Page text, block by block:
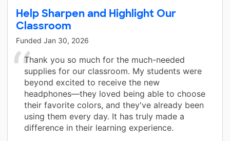
Help Sharpen and Highlight Our
Classroom
Funded Jan 30, 2026
Thank you so much for the much-needed
supplies for our classroom. My students were
beyond excited to receive the new
headphones—they loved being able to choose
their favorite colors, and they've already been
using them every day. It has truly made a
difference in their learning experience.